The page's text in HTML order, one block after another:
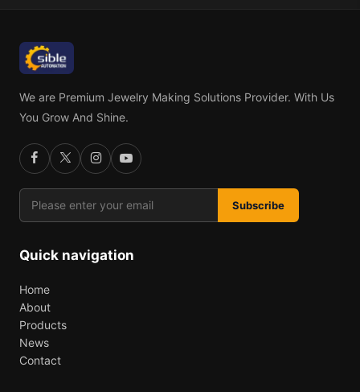
We are Premium Jewelry Making Solutions Provider. With Us
You Grow And Shine.
Subscribe
Quick navigation
Home
About
Products
News
Contact